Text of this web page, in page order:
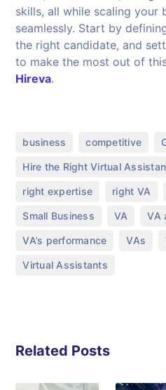
skills, all while scaling your
seamlessly. Start by
the right candidate, and
to make the most out of
Hireva.
business competitive
Hire the Right Virtual
right expertise right VA
Small Business VA VA
VA’s performance VAs
Virtual Assistants
Related Posts